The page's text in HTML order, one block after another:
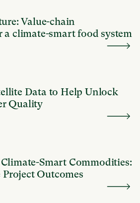
Value-chain
climate-smart food system
Data to Help Unlock
Quality
Smart Commodities:
Outcomes